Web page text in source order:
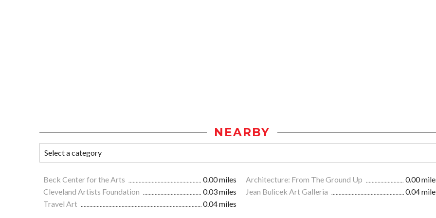
NEARBY
Beck Center for the Arts 0.00 miles Architecture: From The Ground Up
0.00
Cleveland Artists Foundation
0.03 miles Jean Bulicek Art Galleria
0.04
Travel Art
0.04 miles